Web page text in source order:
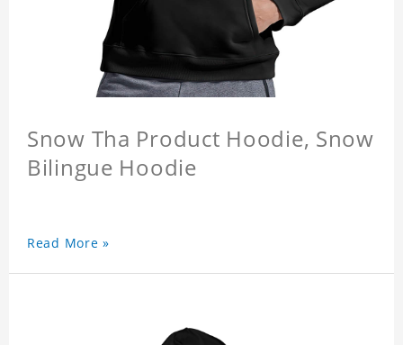
Snow Tha Product Hoodie, Snow
Bilingue Hoodie
Read More »